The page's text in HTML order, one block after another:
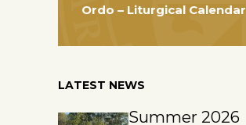
Ordo – Liturgical Calendar
LATEST NEWS
Summer 2026